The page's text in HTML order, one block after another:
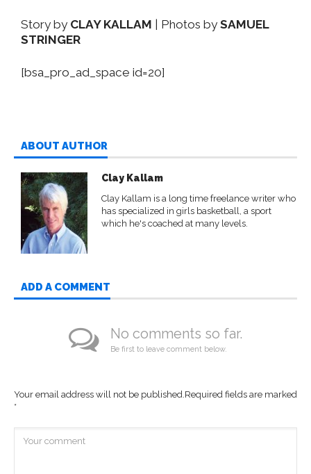
Story by CLAY KALLAM | Photos by SAMUEL
STRINGER
[bsa_pro_ad_space id=20]
ABOUT AUTHOR
Clay Kallam
Clay Kallam is a long time freelance writer who
has specialized in girls basketball, a sport
which he's coached at many levels.
ADD A COMMENT
No comments so far.
Be first to leave comment below.
Your email address will not be published.Required fields are marked
*